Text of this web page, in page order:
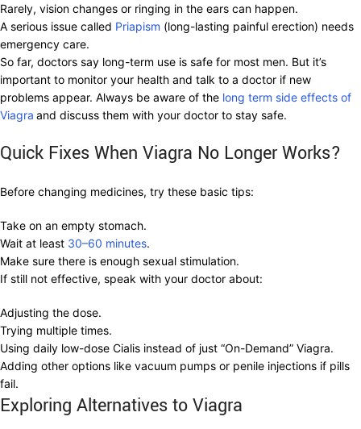
Rarely, vision changes or ringing in the ears can happen.
A serious issue called Priapism (long-lasting painful erection) needs
emergency care.
So far, doctors say long-term use is safe for most men. But it’s
important to monitor your health and talk to a doctor if new
problems appear. Always be aware of the long term side effects of
Viagra and discuss them with your doctor to stay safe.
Quick Fixes When Viagra No Longer Works?
Before changing medicines, try these basic tips:
Take on an empty stomach.
Wait at least 30–60 minutes.
Make sure there is enough sexual stimulation.
If still not effective, speak with your doctor about:
Adjusting the dose.
Trying multiple times.
Using daily low-dose Cialis instead of just “On-Demand” Viagra.
Adding other options like vacuum pumps or penile injections if pills
fail.
Exploring Alternatives to Viagra